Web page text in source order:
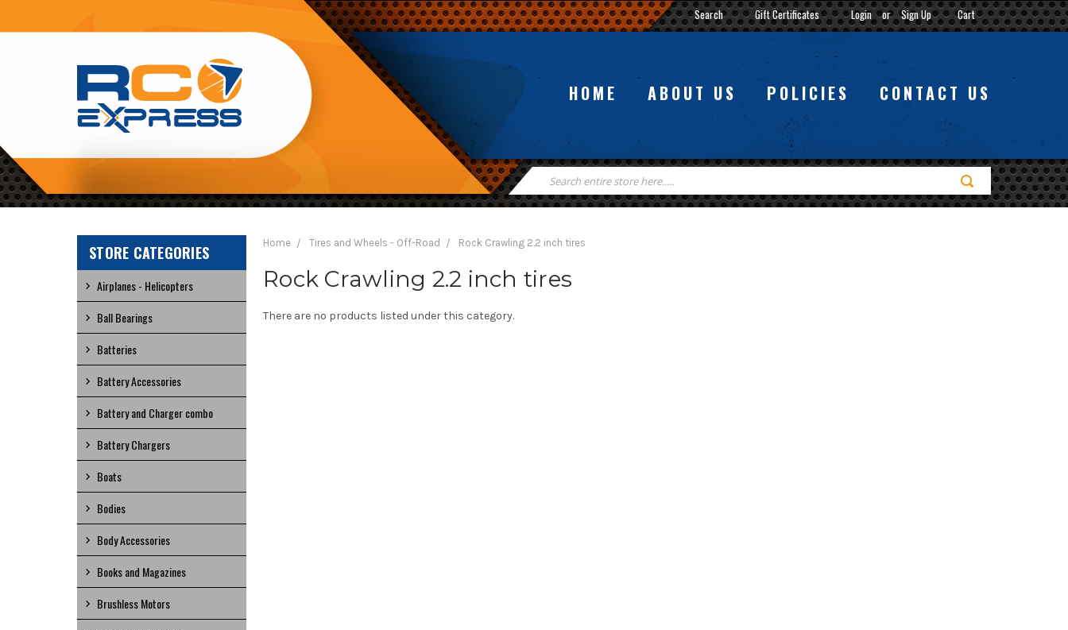
Search Gift Certificates Login or Sign Up Cart
RC
EXPRESS
HOME ABOUT US POLICIES CONTACT US
Search
Keyword:
STORE CATEGORIES
Airplanes - Helicopters
Ball Bearings
Batteries
Battery Accessories
Battery and Charger combo
Battery Chargers
Boats
Bodies
Body Accessories
Books and Magazines
Brushless Motors
Home Tires and Wheels - Off-Road Rock Crawling 2.2 inch tires
Rock Crawling 2.2 inch tires
There are no products listed under this category.